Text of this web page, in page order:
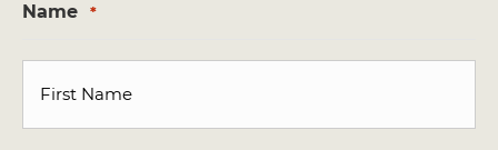
Name *